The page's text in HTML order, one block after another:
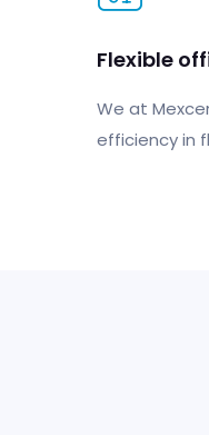
Flexible
We at
efficiency in